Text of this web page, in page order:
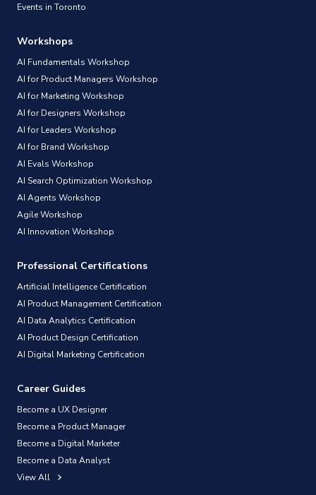
Events in Toronto
Workshops
AI Fundamentals Workshop
AI for Product Managers Workshop
AI for Marketing Workshop
AI for Designers Workshop
AI for Leaders Workshop
AI for Brand Workshop
AI Evals Workshop
AI Search Optimization Workshop
AI Agents Workshop
Agile Workshop
AI Innovation Workshop
Professional Certifications
Artificial Intelligence Certification
AI Product Management Certification
AI Data Analytics Certification
AI Product Design Certification
AI Digital Marketing Certification
Career Guides
Become a UX Designer
Become a Product Manager
Become a Digital Marketer
Become a Data Analyst
View All